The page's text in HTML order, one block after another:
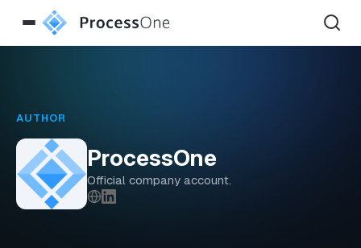
AUTHOR
ProcessOne
Official company account.